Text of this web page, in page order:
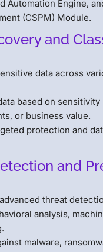
Automation Engine,
(CSPM) Module.
and
data across
based on
or business value.
protection and
and
threat
analysis,
malware,